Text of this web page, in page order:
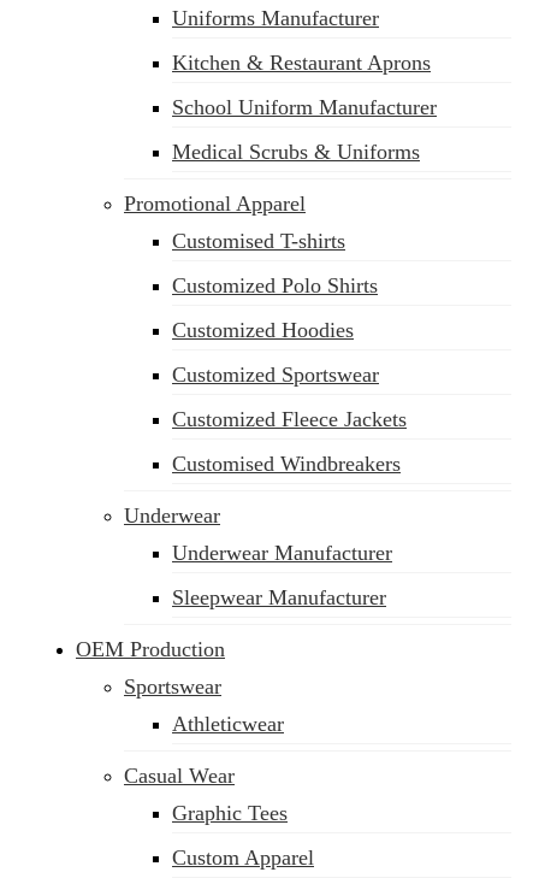
Uniforms Manufacturer
Kitchen & Restaurant Aprons
School Uniform Manufacturer
Medical Scrubs & Uniforms
Promotional Apparel
Customised T-shirts
Customized Polo Shirts
Customized Hoodies
Customized Sportswear
Customized Fleece Jackets
Customised Windbreakers
Underwear
Underwear Manufacturer
Sleepwear Manufacturer
OEM Production
Sportswear
Athleticwear
Casual Wear
Graphic Tees
Custom Apparel